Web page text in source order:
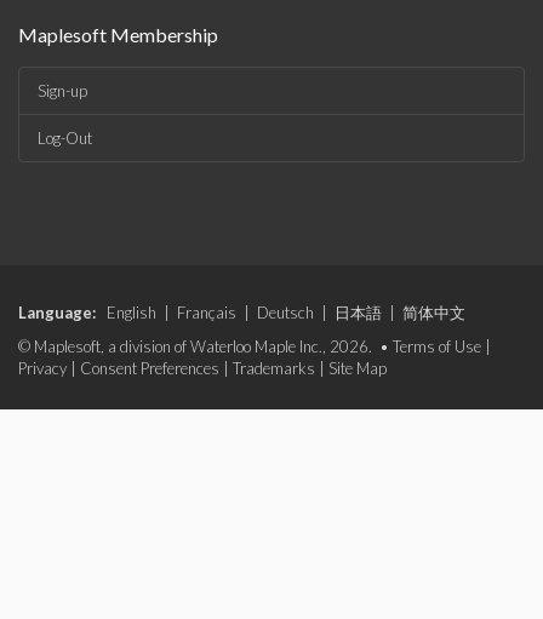
Maplesoft Membership
Sign-up
Log-Out
Language: English Français Deutsch 日本語
简体中文
© Maplesoft, a division of Waterloo Maple Inc., 2026. • Terms of Use
Privacy
Consent Preferences Trademarks Site Map